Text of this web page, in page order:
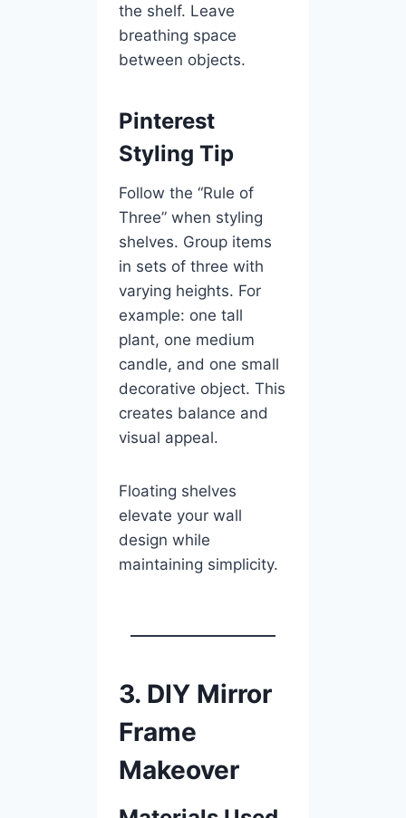
the shelf. Leave
breathing space
between objects.
Pinterest
Styling Tip
Follow the “Rule of
Three” when styling
shelves. Group items
in sets of three with
varying heights. For
example: one tall
plant, one medium
candle, and one small
decorative object. This
creates balance and
visual appeal.
Floating shelves
elevate your wall
design while
maintaining simplicity.
3. DIY Mirror
Frame
Makeover